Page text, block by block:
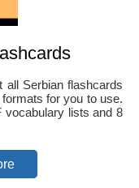
all Serbian flashcards
for you to use.
vocabulary lists and 8